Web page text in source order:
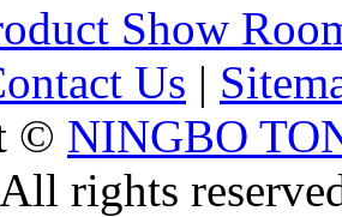
Show
Us |
© NINGBO
All rights